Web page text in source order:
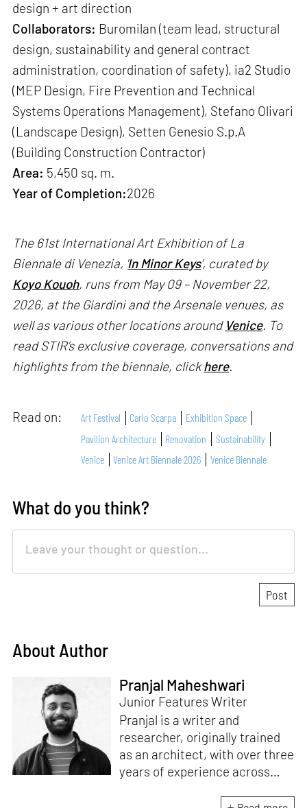
design + art direction
Collaborators: Buromilan (team lead, structural
design, sustainability and general contract
administration, coordination of safety), ia2 Studio
(MEP Design, Fire Prevention and Technical
Systems Operations Management), Stefano Olivari
(Landscape Design), Setten Genesio S.p.A
(Building Construction Contractor)
Area: 5,450 sq. m.
Year of Completion:2026
The 61st International Art Exhibition of La
Biennale di Venezia, ' In Minor Keys’, curated by
Koyo Kouoh, runs from May 09 – November 22,
2026, at the Giardini and the Arsenale venues, as
well as various other locations around Venice. To
read STIR’s exclusive coverage, conversations and
highlights from the biennale, clickhere.
Read on: Art Festival Carlo Scarpa
Exhibition Space
Pavilion Architecture
Renovation
Sustainability
Venice
Venice Art Biennale 2026 Venice Biennale
What do you think?
About Author
Pranjal Maheshwari
Junior Features Writer
Pranjal is a writer and
researcher, originally trained
as an architect, with over three
years of experience across